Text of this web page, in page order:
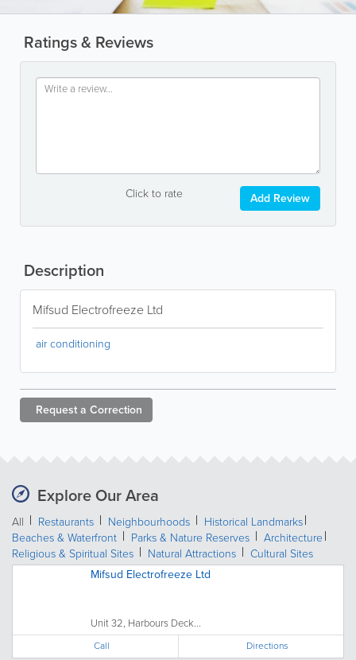
Ratings & Reviews
Click to rate Add Review
Description
Mifsud Electrofreeze Ltd
air conditioning
Request a Correction
Explore Our Area
All Restaurants Neighbourhoods
Historical Landmarks
Beaches & Waterfront
Parks & Nature Reserves
Architecture
Religious & Spiritual Sites
Natural Attractions
Cultural Sites
Mifsud Electrofreeze Ltd
Unit 32, Harbours Deck...
Call Directions